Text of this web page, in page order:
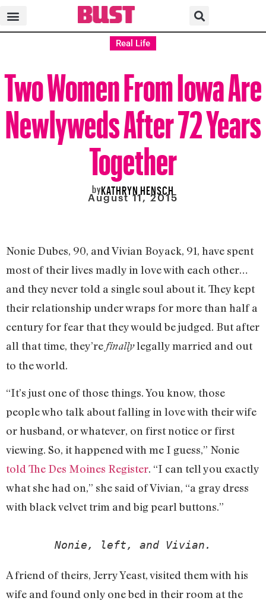
Real Life
Two Women From Iowa Are
Newlyweds After 72 Years
Together
byKATHRYN HENSCH
August 11, 2015
Nonie Dubes, 90, and Vivian Boyack, 91, have spent
most of their lives madly in love with each other…
and they never told a single soul about it. They kept
their relationship under wraps for more than half a
century for fear that they would be judged. But after
all that time, they’re finallylegally married and out
to the world.
“It’s just one of those things. You know, those
people who talk about falling in love with their wife
or husband, or whatever, on first notice or first
viewing. So, it happened with me I guess,” Nonie
told The Des Moines Register. “I can tell you exactly
what she had on,” she said of Vivian, “a gray dress
with black velvet trim and big pearl buttons.”
Nonie, left, and Vivian.
A friend of theirs, Jerry Yeast, visited them with his
wife and found only one bed in their room at the